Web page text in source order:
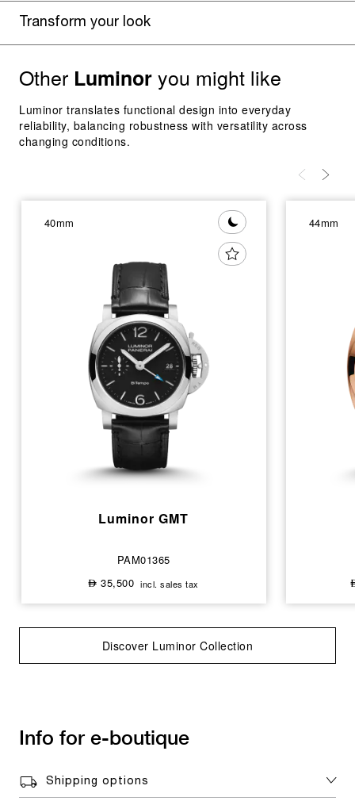
Transform your look
Other Luminoryou might like
Luminor translates functional design into everyday
reliability, balancing robustness with versatility across
changing conditions.
40mm
Luminor GMT
PAM01365
⃃ 35,500 incl. sales tax
44mm
Discover Luminor Collection
Info for e-boutique
Shipping options